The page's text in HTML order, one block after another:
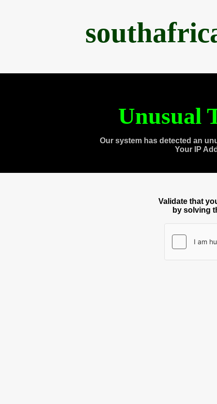
Unusual
Our system has detected an
Your IP
Validate that
by solving